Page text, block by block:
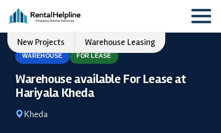
New Projects Warehouse Leasing
WAREHOUSE FOR LEASE
Warehouse available For Lease at
Hariyala Kheda
Kheda